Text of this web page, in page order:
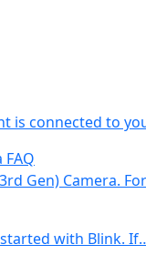
is connected to
Gen) Camera.
with Blink.